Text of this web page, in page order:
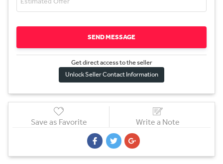
SEND MESSAGE
Get direct access to the seller
Unlock Seller Contact Information
Save as Favorite Write a Note